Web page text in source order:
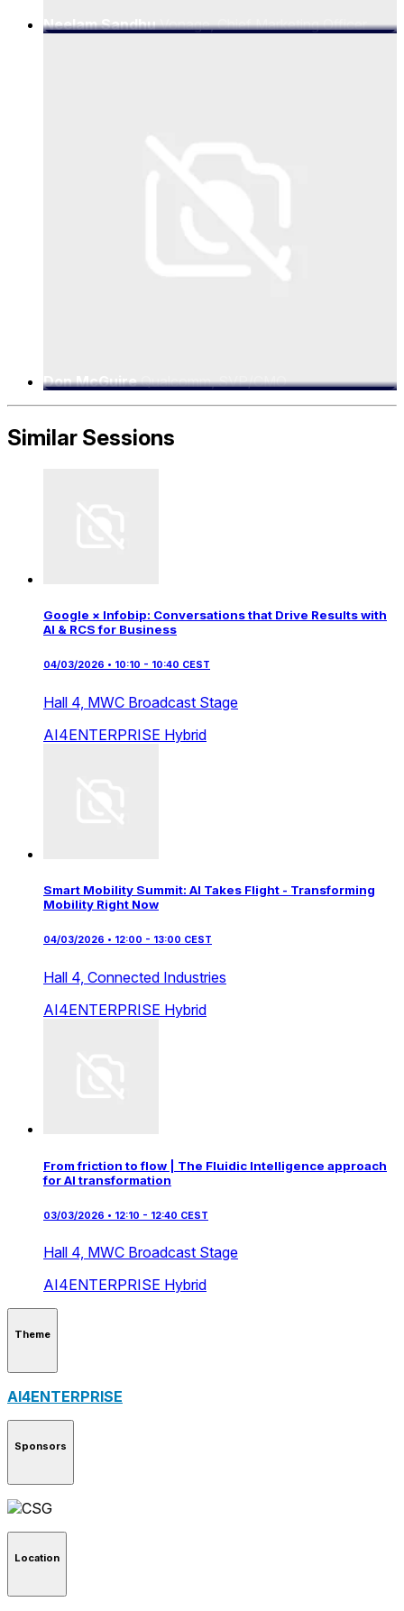
Neelam Sandhu Vonage, Chief Marketing Officer
Don McGuire Qualcomm, SVP/CMO
Similar Sessions
Google × Infobip: Conversations that Drive Results with
AI & RCS for Business
04/03/2026 • 10:10 - 10:40 CEST
Hall 4, MWC Broadcast Stage
AI4ENTERPRISE Hybrid
Smart Mobility Summit: AI Takes Flight - Transforming
Mobility Right Now
04/03/2026 • 12:00 - 13:00 CEST
Hall 4, Connected Industries
AI4ENTERPRISE Hybrid
From friction to flow | The Fluidic Intelligence approach
for AI transformation
03/03/2026 • 12:10 - 12:40 CEST
Hall 4, MWC Broadcast Stage
AI4ENTERPRISE Hybrid
Theme
AI4ENTERPRISE
Sponsors
Location